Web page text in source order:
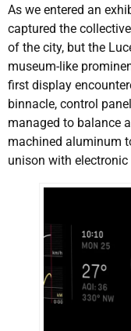
As we entered an
captured the
of the city, but the
museum-like
first display
binnacle, control
managed to balance
machined aluminum
unison with electronic